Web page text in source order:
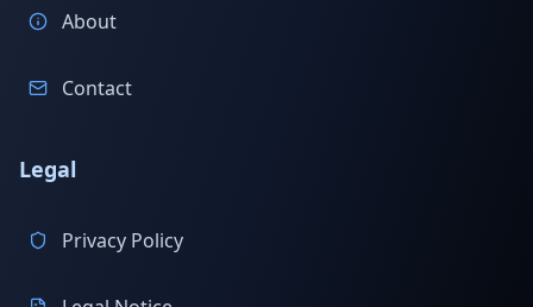
About
Contact
Legal
Privacy Policy